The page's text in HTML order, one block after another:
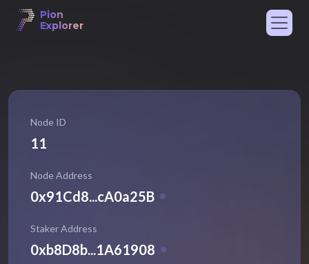
Pion
Explorer
Node ID
11
Node Address
0x91Cd8...cA0a25B
Staker Address
0xb8D8b...1A61908